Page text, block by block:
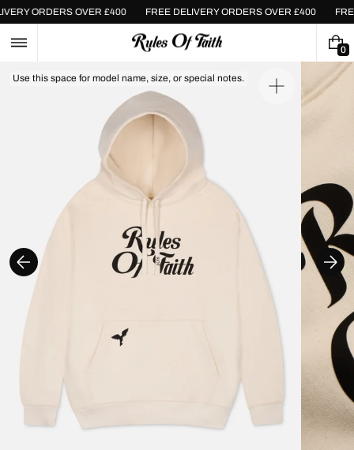
Skip
FREE DELIVERY ORDERS OVER £400
ORDERS OVER £400
0
0
I
Open
media
Use this space for model name, size, or special notes.